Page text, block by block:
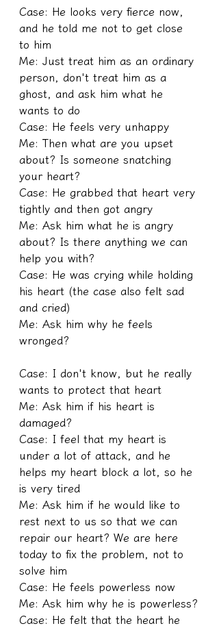
Case: He looks very fierce now,
and he told me not to get close
to him
Me: Just treat him as an ordinary
person, don't treat him as a
ghost, and ask him what he
wants to do
Case: He feels very unhappy
Me: Then what are you upset
about? Is someone snatching
your heart?
Case: He grabbed that heart very
tightly and then got angry
Me: Ask him what he is angry
about? Is there anything we can
help you with?
Case: He was crying while holding
his heart (the case also felt sad
and cried)
Me: Ask him why he feels
wronged?
Case: I don't know, but he really
wants to protect that heart
Me: Ask him if his heart is
damaged?
Case: I feel that my heart is
under a lot of attack, and he
helps my heart block a lot, so he
is very tired
Me: Ask him if he would like to
rest next to us so that we can
repair our heart? We are here
today to fix the problem, not to
solve him
Case: He feels powerless now
Me: Ask him why he is powerless?
Case: He felt that the heart he